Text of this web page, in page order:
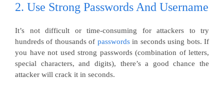
2. Use Strong Passwords And Username
It’s not difficult or time-consuming for attackers to try
hundreds of thousands of passwordsin seconds using bots. If
you have not used strong passwords (combination of letters,
special characters, and digits), there’s a good chance the
attacker will crack it in seconds.